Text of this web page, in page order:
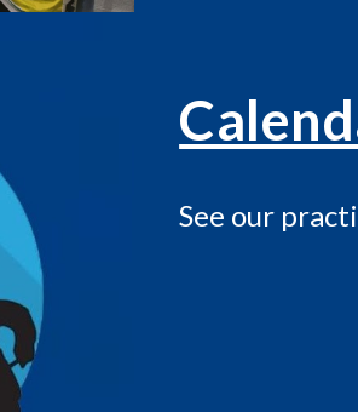
See our